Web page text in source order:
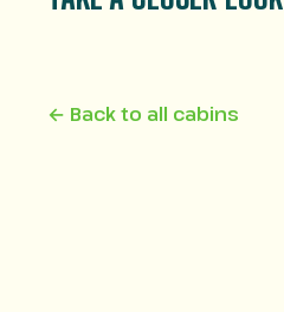
← Back to all cabins